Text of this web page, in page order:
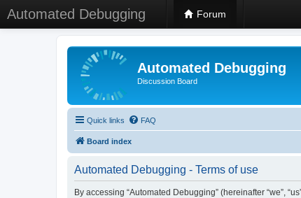
Automated Debugging Forum
Automated Debugging
Discussion Board
Quick links FAQ
Board index
Automated Debugging - Terms of use
By accessing “Automated Debugging” (hereinafter “we”,